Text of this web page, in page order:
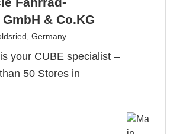
& Co.KG
Germany
your CUBE specialist –
50 Stores in